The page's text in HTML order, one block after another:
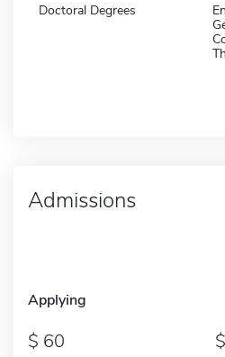
Doctoral Degrees
Admissions
Applying
60